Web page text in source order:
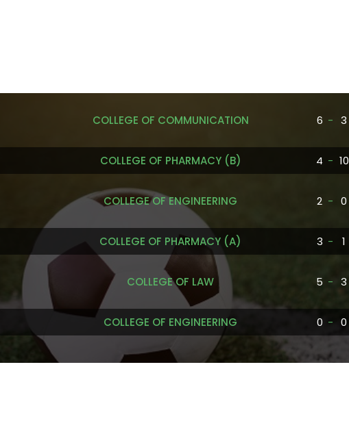
COLLEGE OF COMMUNICATION 6 - 3
COLLEGE OF PHARMACY (B) 4 - 10
COLLEGE OF ENGINEERING 2 - 0
COLLEGE OF PHARMACY (A) 3 - 1
COLLEGE OF LAW 5 - 3
COLLEGE OF ENGINEERING 0 - 0